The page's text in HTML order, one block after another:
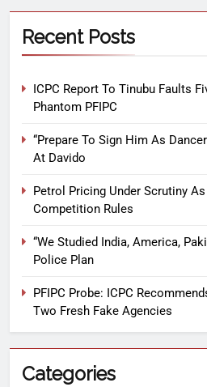
Recent Posts
ICPC Report To Tinubu Faults
Phantom PFIPC
“Prepare To Sign Him As
At Davido
Petrol Pricing Under Scrutiny
Competition Rules
“We Studied India, America,
Police Plan
PFIPC Probe: ICPC
Two Fresh Fake Agencies
Categories